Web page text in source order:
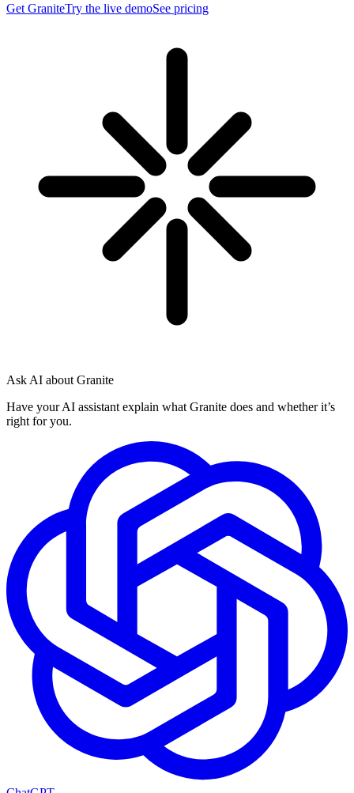
Get GraniteTry the live demoSee pricing
Ask AI about Granite
Have your AI assistant explain what Granite does and whether it’s
right for you.